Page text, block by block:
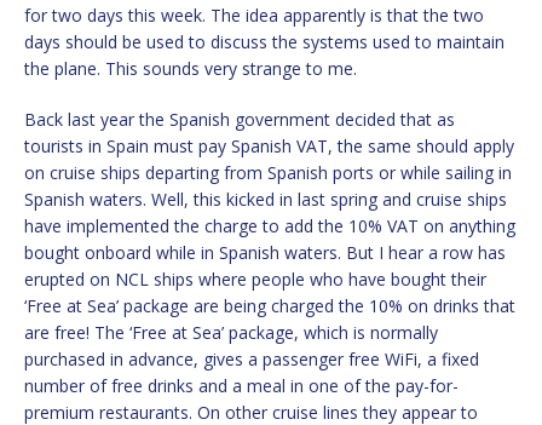
for two days this week. The idea apparently is that the two
days should be used to discuss the systems used to maintain
the plane. This sounds very strange to me.
Back last year the Spanish government decided that as
tourists in Spain must pay Spanish VAT, the same should apply
on cruise ships departing from Spanish ports or while sailing in
Spanish waters. Well, this kicked in last spring and cruise ships
have implemented the charge to add the 10% VAT on anything
bought onboard while in Spanish waters. But I hear a row has
erupted on NCL ships where people who have bought their
‘Free at Sea’ package are being charged the 10% on drinks that
are free! The ‘Free at Sea’ package, which is normally
purchased in advance, gives a passenger free WiFi, a fixed
number of free drinks and a meal in one of the pay-for-
premium restaurants. On other cruise lines they appear to